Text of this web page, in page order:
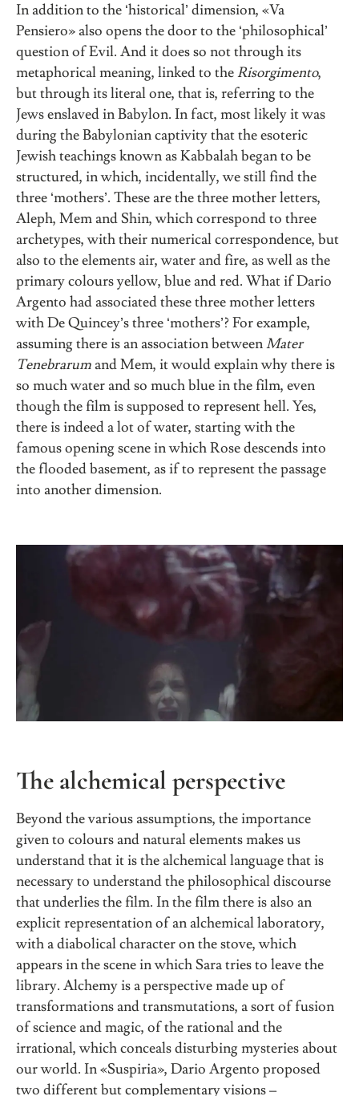
In addition to the ‘historical’ dimension, «Va
Pensiero» also opens the door to the ‘philosophical’
question of Evil. And it does so not through its
metaphorical meaning, linked to theRisorgimento,
but through its literal one, that is, referring to the
Jews enslaved in Babylon. In fact, most likely it was
during the Babylonian captivity that the esoteric
Jewish teachings known as Kabbalah began to be
structured, in which, incidentally, we still find the
three ‘mothers’. These are the three mother letters,
Aleph, Mem and Shin, which correspond to three
archetypes, with their numerical correspondence, but
also to the elements air, water and fire, as well as the
primary colours yellow, blue and red. What if Dario
Argento had associated these three mother letters
with De Quincey’s three ‘mothers’? For example,
assuming there is an association betweenMater
Tenebrarumand Mem, it would explain why there is
so much water and so much blue in the film, even
though the film is supposed to represent hell. Yes,
there is indeed a lot of water, starting with the
famous opening scene in which Rose descends into
the flooded basement, as if to represent the passage
into another dimension.
The alchemical perspective
Beyond the various assumptions, the importance
given to colours and natural elements makes us
understand that it is the alchemical language that is
necessary to understand the philosophical discourse
that underlies the film. In the film there is also an
explicit representation of an alchemical laboratory,
with a diabolical character on the stove, which
appears in the scene in which Sara tries to leave the
library. Alchemy is a perspective made up of
transformations and transmutations, a sort of fusion
of science and magic, of the rational and the
irrational, which conceals disturbing mysteries about
our world. In «Suspiria», Dario Argento proposed
two different but complementary visions –